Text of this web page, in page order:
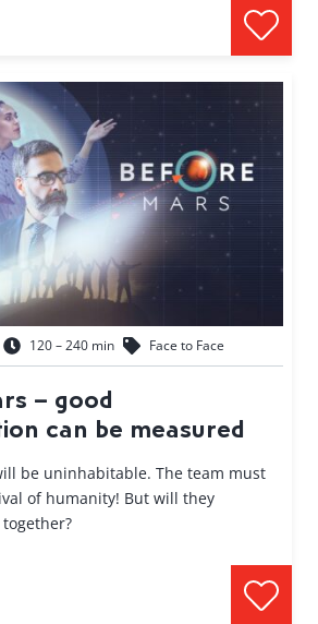
120 – 240 min Face to Face
– good
can be measured
be uninhabitable. The team must
of humanity! But will they